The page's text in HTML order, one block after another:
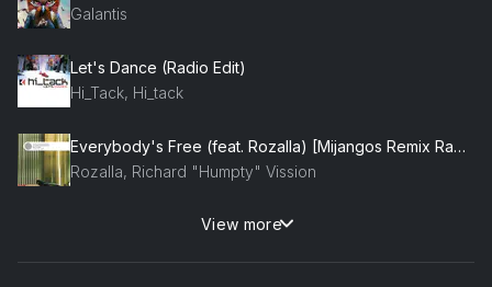
Galantis
Let's Dance (Radio Edit)
Hi_Tack, Hi_tack
Everybody's Free (feat. Rozalla) [Mijangos Remix Radio Edit] (feat. Rozalla)
Rozalla, Richard "Humpty" Vission
View more